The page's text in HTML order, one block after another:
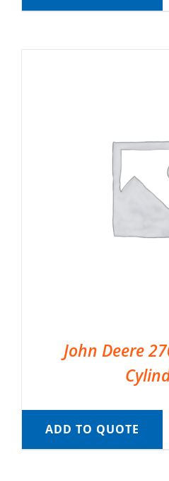
John Deere
ADD TO QUOTE